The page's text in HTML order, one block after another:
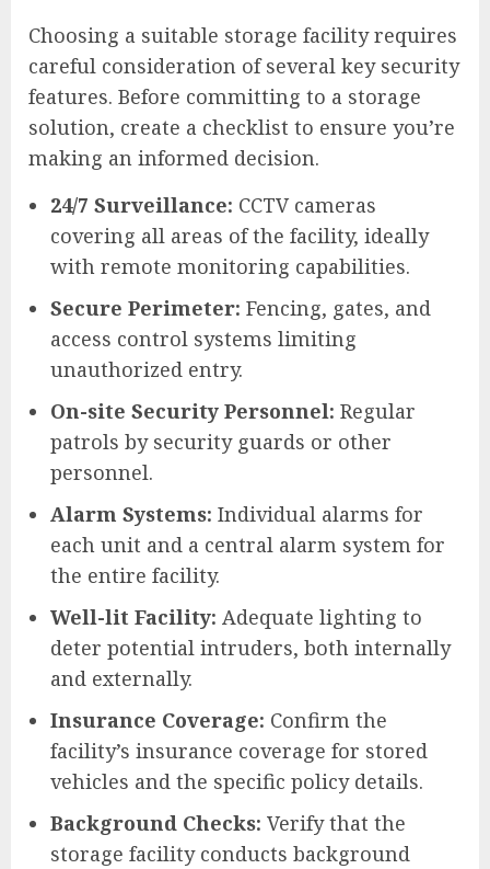
Choosing a suitable storage facility requires
careful consideration of several key security
features. Before committing to a storage
solution, create a checklist to ensure you’re
making an informed decision.
24/7 Surveillance: CCTV cameras
covering all areas of the facility, ideally
with remote monitoring capabilities.
Secure Perimeter: Fencing, gates, and
access control systems limiting
unauthorized entry.
On-site Security Personnel: Regular
patrols by security guards or other
personnel.
Alarm Systems: Individual alarms for
each unit and a central alarm system for
the entire facility.
Well-lit Facility: Adequate lighting to
deter potential intruders, both internally
and externally.
Insurance Coverage: Confirm the
facility’s insurance coverage for stored
vehicles and the specific policy details.
Background Checks: Verify that the
storage facility conducts background